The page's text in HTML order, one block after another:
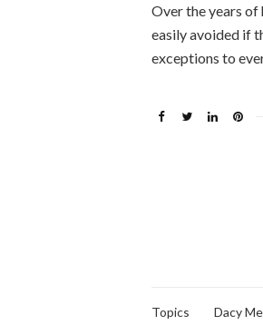
Over the years
easily avoided if
exceptions to
Topics Dacy